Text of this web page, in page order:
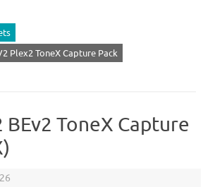
Plex2 ToneX Capture Pack
ToneX Capture